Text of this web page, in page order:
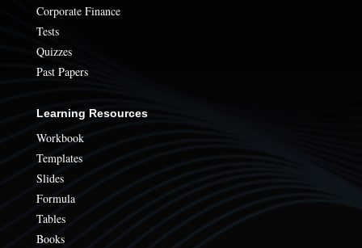
Corporate Finance
Tests
Quizzes
Past Papers
Learning Resources
Workbook
Templates
Slides
Formula
Tables
Books